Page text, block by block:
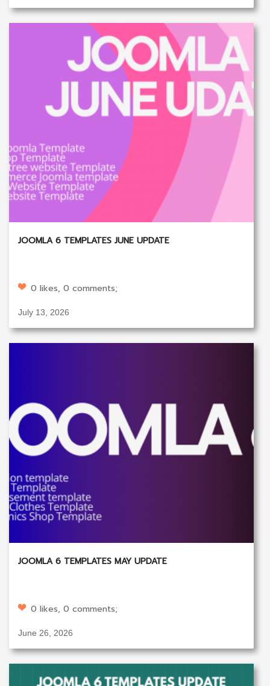
JOOMLA 6 TEMPLATES JUNE UPDATE
0 likes, 0 comments;
July 13, 2026
JOOMLA 6 TEMPLATES MAY UPDATE
0 likes, 0 comments;
June 26, 2026